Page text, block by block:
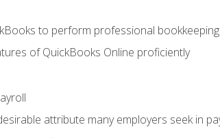
to perform professional
of QuickBooks Online proficiently
attribute many employers seek in